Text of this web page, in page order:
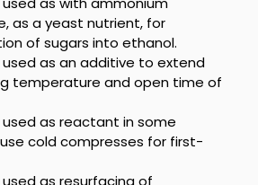
as a yeast nutrient, for
of sugars into ethanol.
used as an additive to extend
temperature and open time of
used as reactant in some
cold compresses for first-
used as resurfacing of